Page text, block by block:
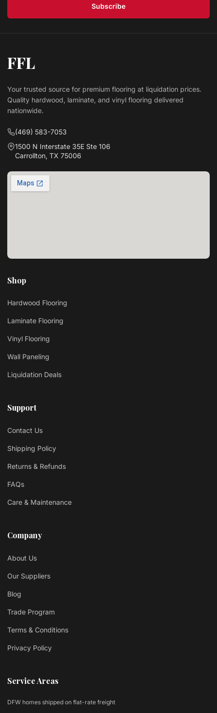
Subscribe
FFL
Your trusted source for premium flooring at liquidation prices.
Quality hardwood, laminate, and vinyl flooring delivered
nationwide.
(469) 583-7053
1500 N Interstate 35E Ste 106
Carrollton, TX 75006
Shop
Hardwood Flooring
Laminate Flooring
Vinyl Flooring
Wall Paneling
Liquidation Deals
Support
Contact Us
Shipping Policy
Returns & Refunds
FAQs
Care & Maintenance
Company
About Us
Our Suppliers
Blog
Trade Program
Terms & Conditions
Privacy Policy
Service Areas
DFW homes shipped on flat-rate freight